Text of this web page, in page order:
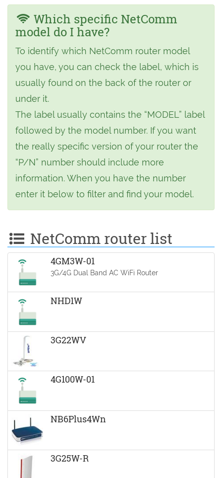
Which specific NetComm
model do I have?
To identify which NetComm router model
you have, you can check the label, which is
usually found on the back of the router or
under it.
The label usually contains the “MODEL” label
followed by the model number. If you want
the really specific version of your router the
“P/N” number should include more
information. When you have the number
enter it below to filter and find your model.
NetComm router list
4GM3W-01
3G/4G Dual Band AC WiFi Router
NHD1W
3G22WV
4G100W-01
NB6Plus4Wn
3G25W-R